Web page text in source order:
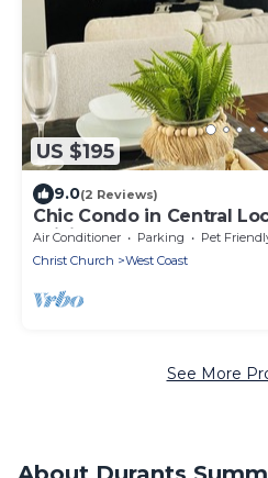
US $195
9.0(2 Reviews)
Chic Condo in Central
WiFi
Air Conditioner Parking
Pet
Christ Church
West Coast
See More